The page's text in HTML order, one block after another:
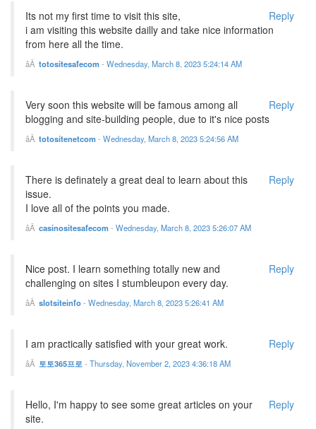
Reply
Its not my first time to visit this site,
i am visiting this website dailly and take nice information
from here all the time.
totositesafecom- Wednesday, March 8, 2023 5:24:14 AM
Reply
Very soon this website will be famous among all
blogging and site-building people, due to it's nice posts
totositenetcom- Wednesday, March 8, 2023 5:24:56 AM
Reply
There is definately a great deal to learn about this
issue.
I love all of the points you made.
casinositesafecom- Wednesday, March 8, 2023 5:26:07 AM
Reply
Nice post. I learn something totally new and
challenging on sites I stumbleupon every day.
slotsiteinfo- Wednesday, March 8, 2023 5:26:41 AM
Reply
I am practically satisfied with your great work.
토토365프로- Thursday, November 2, 2023 4:36:18 AM
Reply
Hello, I'm happy to see some great articles on your
site.